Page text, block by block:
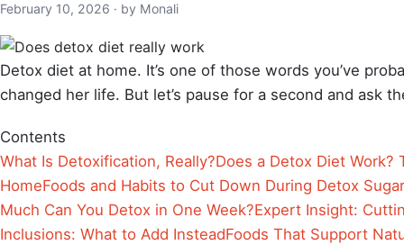
February 10, 2026 · by Monali
Detox diet at home. It’s one of those words you’ve
changed her life. But let’s pause for a second and ask
Contents
What Is Detoxification, Really?Does a Detox Diet Work?
HomeFoods and Habits to Cut Down During Detox
Much Can You Detox in One Week?Expert Insight:
Inclusions: What to Add InsteadFoods That Support